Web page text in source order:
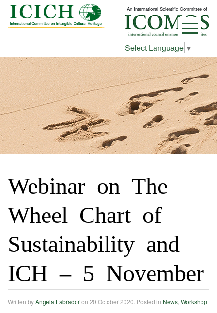
An International Scientific Committee of
Select Language ▼
Webinar on The
Wheel Chart of
Sustainability and
ICH – 5 November
Written byAngela Labradoron 20 October 2020 . Posted in News Workshop